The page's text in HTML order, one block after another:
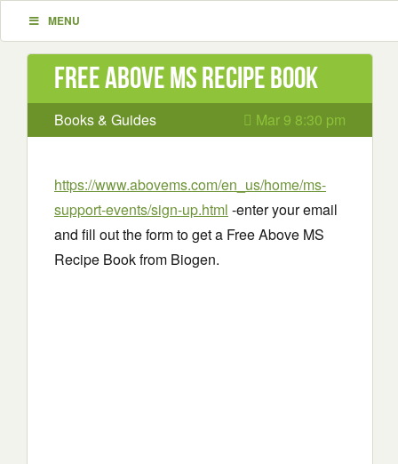
MENU
Free Above MS Recipe Book
Books & Guides Mar 9 8:30 pm
https://www.abovems.com/en_us/home/ms-
support-events/sign-up.html -enter your email
and fill out the form to get a Free Above MS
Recipe Book from Biogen.